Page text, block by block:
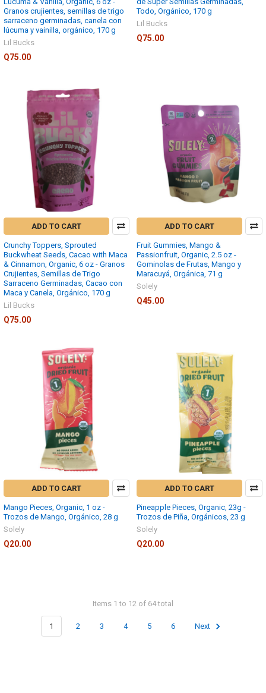
Granos crujientes, semillas de trigo
sarraceno germinadas, canela con
lúcuma y vainilla, orgánico, 170 g
Lil Bucks
Q75.00
Todo, Orgánico, 170 g
Lil Bucks
Q75.00
ADD TO CART
Crunchy Toppers, Sprouted
Buckwheat Seeds, Cacao with Maca
& Cinnamon, Organic, 6 oz - Granos
Crujientes, Semillas de Trigo
Sarraceno Germinadas, Cacao con
Maca y Canela, Orgánico, 170 g
Lil Bucks
Q75.00
ADD TO CART
Fruit Gummies, Mango &
Passionfruit, Organic, 2.5 oz -
Gominolas de Frutas, Mango y
Maracuyá, Orgánica, 71 g
Solely
Q45.00
ADD TO CART
Mango Pieces, Organic, 1 oz -
Trozos de Mango, Orgánico, 28 g
Solely
Q20.00
ADD TO CART
Pineapple Pieces, Organic, 23g -
Trozos de Piña, Orgánicos, 23 g
Solely
Q20.00
Items 1 to 12 of 64 total
1 2 3 4 5 6 Next